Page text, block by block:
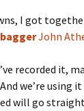
I got
John
recorded it,
we’re using
will go